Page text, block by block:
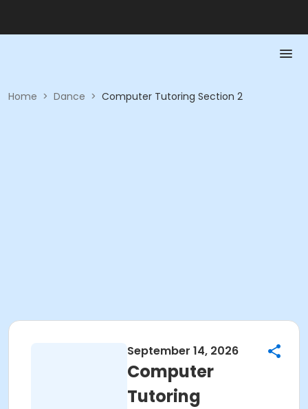
Home > Dance > Computer Tutoring Section 2
September 14, 2026
Computer
Tutoring